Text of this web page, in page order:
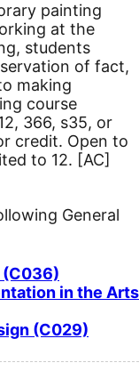
painting
at the
students
of fact,
making
course
366, s35, or
credit. Open to
to 12. [AC]
General
(C036)
in the Arts
(C029)